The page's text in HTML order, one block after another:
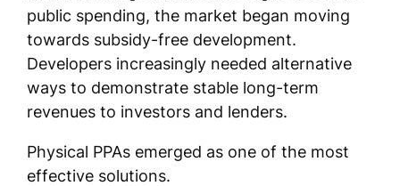
public spending, the market began moving
towards subsidy-free development.
Developers increasingly needed alternative
ways to demonstrate stable long-term
revenues to investors and lenders.
Physical PPAs emerged as one of the most
effective solutions.